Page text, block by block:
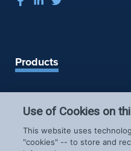
Products
LoJack for Car Buyers
FleetLocate for Trailer &
Asset Managers
Use of Cookies on
This website uses
"cookies" -- to store and